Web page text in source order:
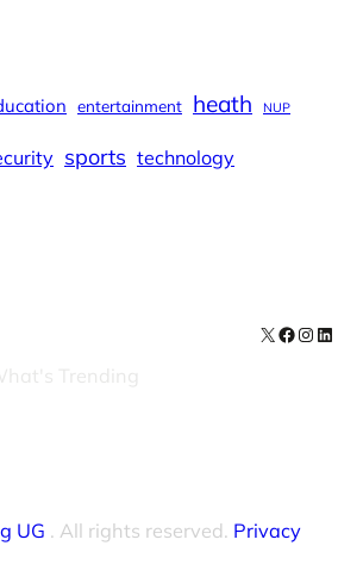
entertainment heath NUP
sports technology
Trending
X Facebook
UG . All rights reserved. Privacy